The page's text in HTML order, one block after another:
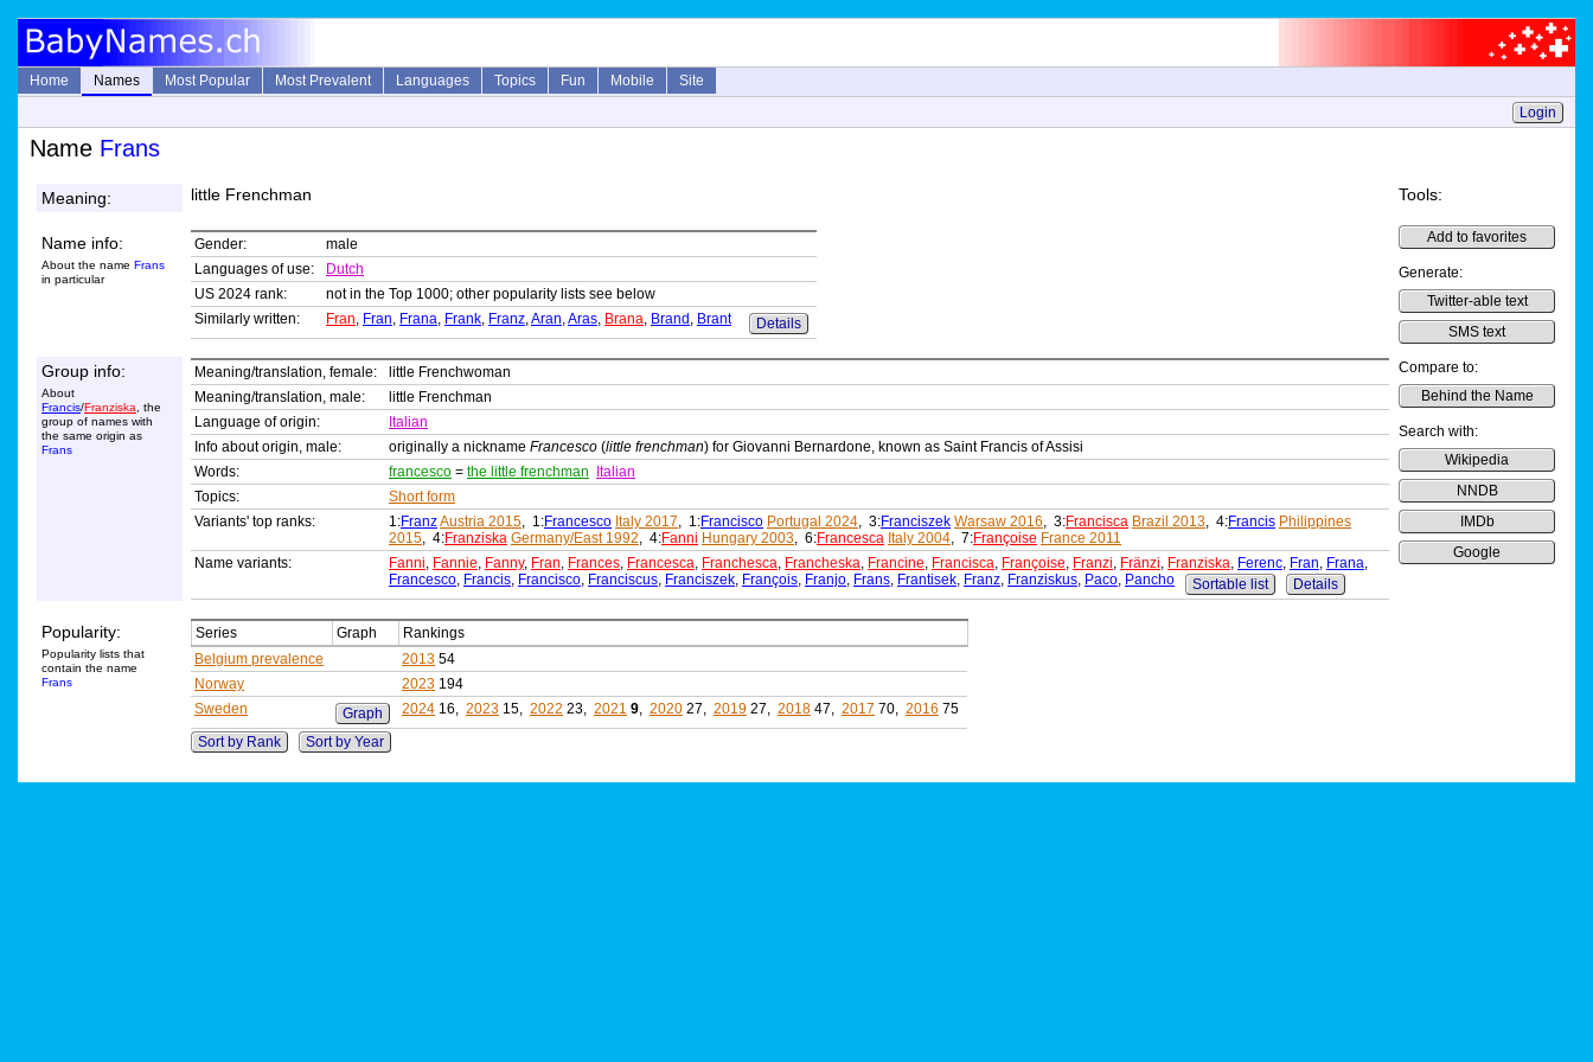
Home Names Most Popular Most Prevalent Languages Topics Fun Mobile
Site
Login
Name Frans
Meaning: little Frenchman Tools:
Add to favorites
Generate:
Twitter-able text
SMS text
Compare to:
Behind the Name
Search with:
Wikipedia
NNDB
IMDb
Google
Name info:
About the name Frans
in particular
Gender:
male
Languages of use:
Dutch
US 2024 rank:
not in the Top 1000; other popularity lists see below
Similarly written:
Fran, Fran, Frana, Frank, Franz,Aran,Aras, Brana, Brand , Brant Details
Group info:
About
Francis/Franziska , the
group of names with
the same origin as
Frans
Meaning/translation, female:
little Frenchwoman
Meaning/translation, male:
little Frenchman
Language of origin:
Italian
Info about origin, male:
originally a nickname Francesco (little frenchman) for Giovanni Bernardone, known as Saint Francis of Assisi
Words:
francesco = the little frenchman
Italian
Topics:
Short form
Variants' top ranks:
1:FranzAustria 2015, 1:Francesco Italy 2017, 1:Francisco Portugal 2024, 3:Franciszek Warsaw 2016, 3:Francisca Brazil 2013, 4:Francis Philippines
2015, 4:Franziska Germany/East 1992, 4:Fanni Hungary 2003, 6:Francesca Italy 2004, 7:Françoise France 2011
Name variants:
Fanni, Fannie, Fanny, Fran, Frances, Francesca, Franchesca, Francheska, Francine, Francisca, Françoise, Franzi, Fränzi, Franziska, Ferenc, Fran, Frana,
Francesco, Francis, Francisco, Franciscus, Franciszek, François, Franjo, Frans, Frantisek, Franz, Franziskus, Paco, Pancho Sortable list Details
Popularity:
Popularity lists that
contain the name
Frans
Series Graph
Rankings
Belgium prevalence
2013 54
Norway
2023 194
Sweden
Graph 2024 16, 2023 15, 2022 23, 2021 9, 2020 27, 2019 27, 2018 47, 2017 70, 2016 75
Sort by Rank
Sort by Year